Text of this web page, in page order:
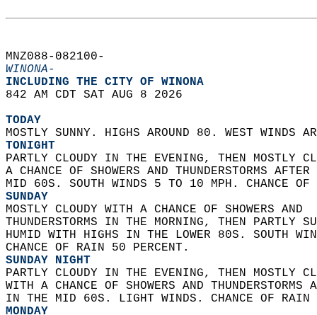
MNZ088-082100-
WINONA-
INCLUDING THE CITY OF WINONA
842 AM CDT SAT AUG 8 2026
TODAY
MOSTLY SUNNY. HIGHS AROUND 80. WEST WINDS
TONIGHT
PARTLY CLOUDY IN THE EVENING, THEN MOSTLY
A CHANCE OF SHOWERS AND THUNDERSTORMS
MID 60S. SOUTH WINDS 5 TO 10 MPH. CHANCE
SUNDAY
MOSTLY CLOUDY WITH A CHANCE OF SHOWERS AND
THUNDERSTORMS IN THE MORNING, THEN PARTLY
HUMID WITH HIGHS IN THE LOWER 80S. SOUTH
CHANCE OF RAIN 50 PERCENT.
SUNDAY NIGHT
PARTLY CLOUDY IN THE EVENING, THEN MOSTLY
WITH A CHANCE OF SHOWERS AND
IN THE MID 60S. LIGHT WINDS. CHANCE OF
MONDAY